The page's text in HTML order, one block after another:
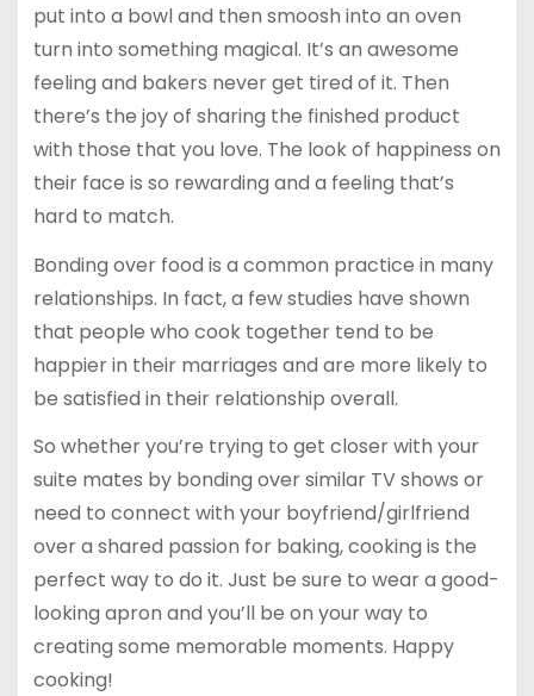
put into a bowl and then smoosh into an oven
turn into something magical. It’s an awesome
feeling and bakers never get tired of it. Then
there’s the joy of sharing the finished product
with those that you love. The look of happiness on
their face is so rewarding and a feeling that’s
hard to match.
Bonding over food is a common practice in many
relationships. In fact, a few studies have shown
that people who cook together tend to be
happier in their marriages and are more likely to
be satisfied in their relationship overall.
So whether you’re trying to get closer with your
suite mates by bonding over similar TV shows or
need to connect with your boyfriend/girlfriend
over a shared passion for baking, cooking is the
perfect way to do it. Just be sure to wear a good-
looking apron and you’ll be on your way to
creating some memorable moments. Happy
cooking!